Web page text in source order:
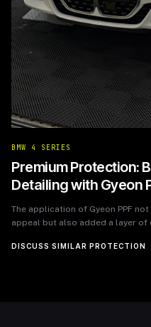
BMW 4 SERIES
Premium Protection:
Detailing with Gyeon
The application of Gyeon PPF
appeal but also added a layer of
comes with knowing their
DISCUSS SIMILAR PROTECTION